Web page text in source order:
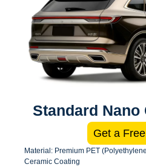
Standard Nano
Get a
Material: Premium PET
Ceramic Coating